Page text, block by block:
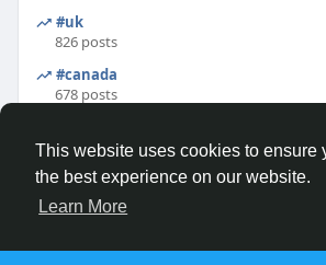
This website uses cookies to ensure
the best experience on our website.
Learn More
#uk
826 posts
#canada
678 posts
© 2026 Binfo
Home
About